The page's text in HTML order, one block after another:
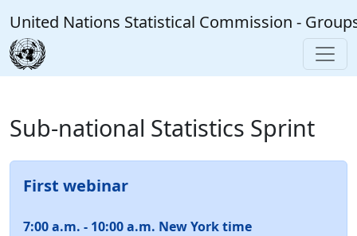
United Nations Statistical Commission -
Sub-national Statistics Sprint
First webinar
7:00 a.m. - 10:00 a.m. New York time